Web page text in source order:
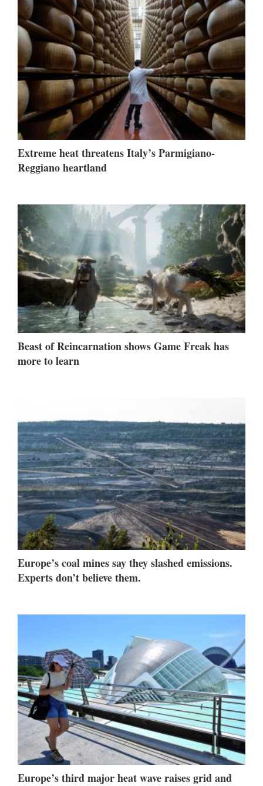
Extreme heat threatens Italy’s Parmigiano-
Reggiano heartland
Beast of Reincarnation shows Game Freak has
more to learn
Europe’s coal mines say they slashed emissions.
Experts don’t believe them.
Europe’s third major heat wave raises grid and